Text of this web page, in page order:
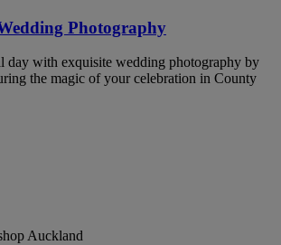
Photography
day with exquisite wedding photography by
the magic of your celebration in County
Auckland